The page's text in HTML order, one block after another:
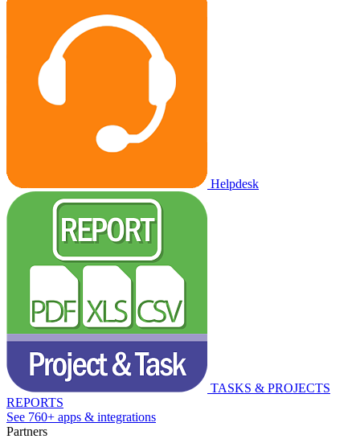
Helpdesk
TASKS & PROJECTS
REPORTS
See 760+ apps & integrations
Partners